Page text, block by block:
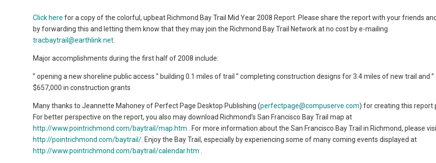
Click here for a copy of the colorful, upbeat Richmond Bay Trail Mid Year 2008 Report. Please share the report with your friends
by forwarding this and letting them know that they may join the Richmond Bay Trail Network at no cost by e-mailing
tracbaytrail@earthlink.net
Major accomplishments during the first half of 2008 include:
” opening a new shoreline public access ” building 0.1 miles of trail ” completing construction designs for 3.4 miles of new trail and
$657,000 in construction grants
Many thanks to Jeannette Mahoney of Perfect Page Desktop Publishing (perfectpage@compuserve.com) for creating this report
For better perspective on the report, you also may download Richmond’s San Francisco Bay Trail map at
http://www.pointrichmond.com/baytrail/map.htm . For more information about the San Francisco Bay Trail in Richmond, please
http://pointrichmond.com/baytrail/ . Enjoy the Bay Trail, especially by experiencing some of many coming events displayed at
http://www.pointrichmond.com/baytrail/calendar.htm